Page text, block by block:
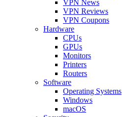
VPN News
VPN Reviews
VPN Coupons
Hardware
CPUs
GPUs
Monitors
Printers
Routers
Software
Operating Systems
Windows
macOS